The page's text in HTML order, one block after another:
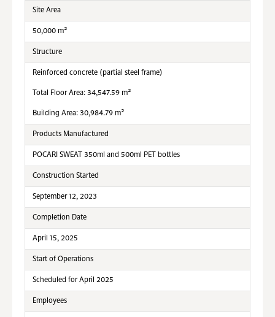
Site Area
50,000 m²
Structure
Reinforced concrete (partial steel frame)
Total Floor Area: 34,547.59 m²
Building Area: 30,984.79 m²
Products Manufactured
POCARI SWEAT 350ml and 500ml PET bottles
Construction Started
September 12, 2023
Completion Date
April 15, 2025
Start of Operations
Scheduled for April 2025
Employees